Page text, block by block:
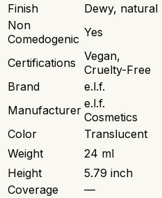
Finish
Dewy, natural
Non
Comedogenic Yes
Certifications
Vegan,
Cruelty-Free
Brand
e.l.f.
Manufacturer e.l.f.
Cosmetics
Color
Translucent
Weight
24 ml
Height
5.79 inch
Coverage
—